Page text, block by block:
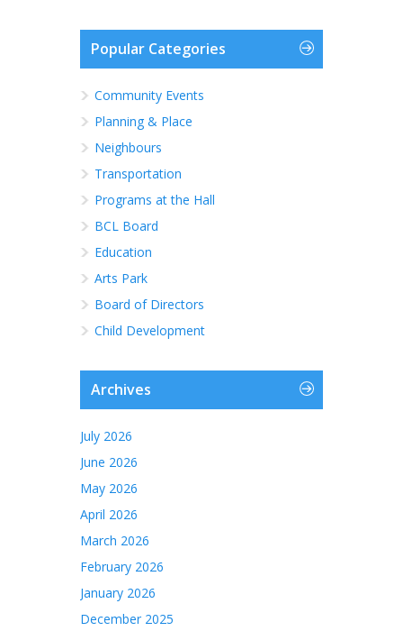
Popular Categories
Community Events
Planning & Place
Neighbours
Transportation
Programs at the Hall
BCL Board
Education
Arts Park
Board of Directors
Child Development
Archives
July 2026
June 2026
May 2026
April 2026
March 2026
February 2026
January 2026
December 2025